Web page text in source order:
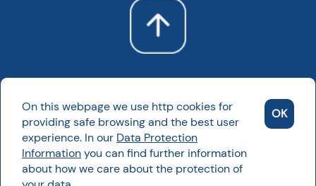
Powered by NKFIH
On this webpage we use http cookies for
providing safe browsing and the best user
experience. In our Data Protection
Informationyou can find further information
about how we care about the protection of
OK